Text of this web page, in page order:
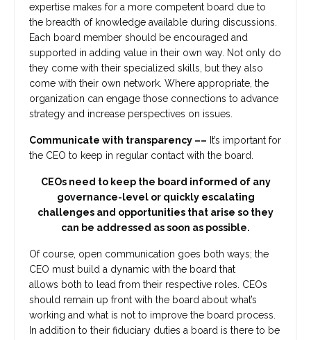
expertise makes for a more competent board due to
the breadth of knowledge available during discussions.
Each board member should be encouraged and
supported in adding value in their own way. Not only do
they come with their specialized skills, but they also
come with their own network. Where appropriate, the
organization can engage those connections to advance
strategy and increase perspectives on issues.
Communicate with transparency –– It’s important for
the CEO to keep in regular contact with the board.
CEOs need to keep the board informed of any
governance-level or quickly escalating
challenges and opportunities that arise so they
can be addressed as soon as possible.
Of course, open communication goes both ways; the
CEO must build a dynamic with the board that
allows both to lead from their respective roles. CEOs
should remain up front with the board about what’s
working and what is not to improve the board process.
In addition to their fiduciary duties a board is there to be